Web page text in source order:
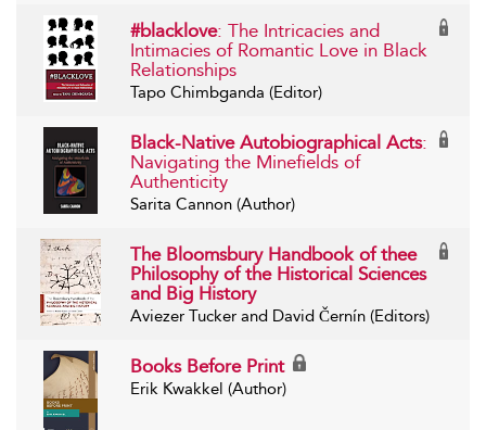
#blacklove: The Intricacies and
Intimacies of Romantic Love in Black
Relationships
Tapo Chimbganda (Editor)
Black-Native Autobiographical Acts:
Navigating the Minefields of
Authenticity
Sarita Cannon (Author)
The Bloomsbury Handbook of thee
Philosophy of the Historical Sciences
and Big History
Aviezer Tucker and David Černín (Editors)
Books Before Print
Erik Kwakkel (Author)